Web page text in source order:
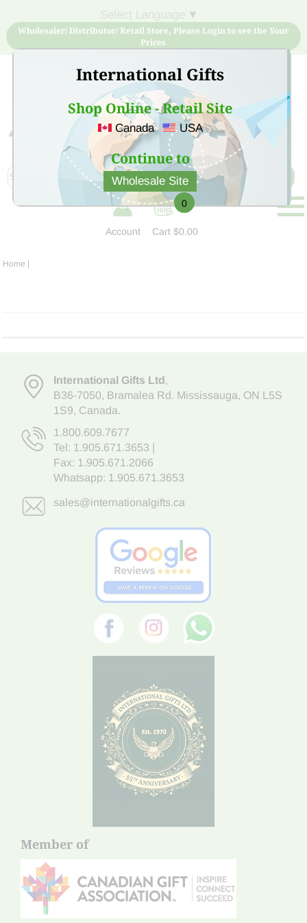
International Gifts
Shop Online - Retail Site
Canada USA
Continue to
Wholesale Site
▼
Wholesaler/ Distributor/ Retail Store, Please Login to see the Your
Prices
Sign Up for free account now and buy quality products
at low price
Account
0
Cart$0.00
Home |
International Gifts Ltd,
B36-7050, Bramalea Rd. Mississauga, ON L5S
1S9, Canada.
1.800.609.7677
Tel: 1.905.671.3653
Fax: 1.905.671.2066
Whatsapp: 1.905.671.3653
sales@internationalgifts.ca
Member of